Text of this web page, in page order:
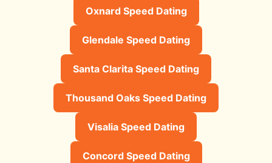
Oxnard Speed Dating
Glendale Speed Dating
Santa Clarita Speed Dating
Thousand Oaks Speed Dating
Visalia Speed Dating
Concord Speed Dating